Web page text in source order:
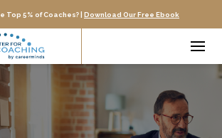
Top 5% of Coaches? | Download Our Free Ebook